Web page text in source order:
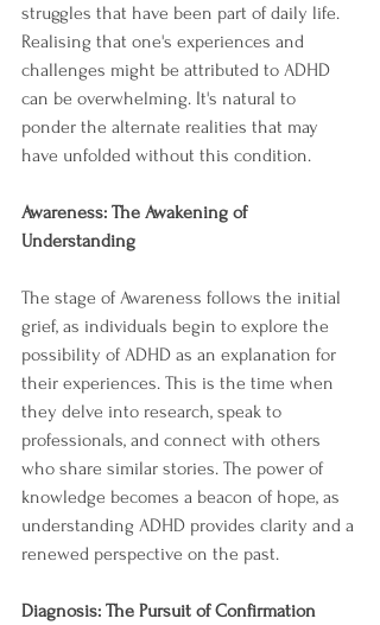
struggles that have been part of daily life.
Realising that one's experiences and
challenges might be attributed to ADHD
can be overwhelming. It's natural to
ponder the alternate realities that may
have unfolded without this condition.
Awareness: The Awakening of
Understanding
The stage of Awareness follows the initial
grief, as individuals begin to explore the
possibility of ADHD as an explanation for
their experiences. This is the time when
they delve into research, speak to
professionals, and connect with others
who share similar stories. The power of
knowledge becomes a beacon of hope, as
understanding ADHD provides clarity and a
renewed perspective on the past.
Diagnosis: The Pursuit of Confirmation